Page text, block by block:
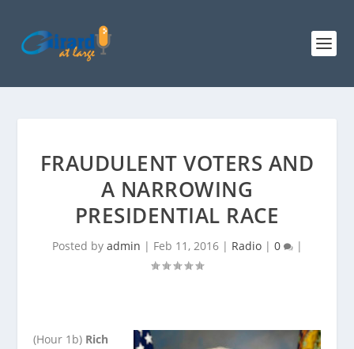
FRAUDULENT VOTERS AND
A NARROWING
PRESIDENTIAL RACE
Posted by admin | Feb 11, 2016| Radio| 0 |
(Hour 1b) Rich